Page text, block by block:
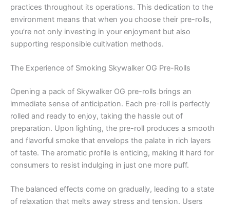
practices throughout its operations. This dedication to the
environment means that when you choose their pre-rolls,
you’re not only investing in your enjoyment but also
supporting responsible cultivation methods.
The Experience of Smoking Skywalker OG Pre-Rolls
Opening a pack of Skywalker OG pre-rolls brings an
immediate sense of anticipation. Each pre-roll is perfectly
rolled and ready to enjoy, taking the hassle out of
preparation. Upon lighting, the pre-roll produces a smooth
and flavorful smoke that envelops the palate in rich layers
of taste. The aromatic profile is enticing, making it hard for
consumers to resist indulging in just one more puff.
The balanced effects come on gradually, leading to a state
of relaxation that melts away stress and tension. Users